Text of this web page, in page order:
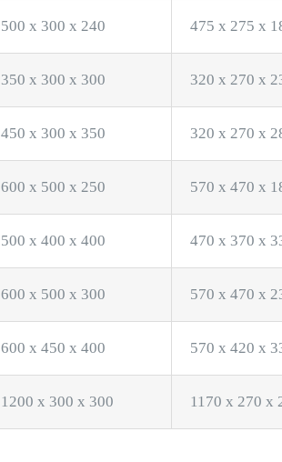
500 x 300 x 240 475 x 275 x
350 x 300 x 300 320 x 270 x
450 x 300 x 350 320 x 270 x
600 x 500 x 250 570 x 470 x
500 x 400 x 400 470 x 370 x
600 x 500 x 300 570 x 470 x
600 x 450 x 400 570 x 420 x
1200 x 300 x 300 1170 x 270 x